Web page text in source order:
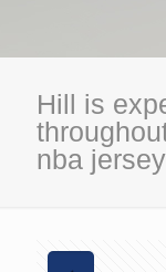
Hill is
nba